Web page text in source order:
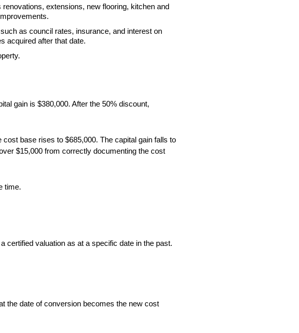
extensions, new flooring, kitchen and
as council rates, insurance, and interest on
acquired after that date.
gain is $380,000. After the 50% discount,
base rises to $685,000. The capital gain falls to
$15,000 from correctly documenting the cost
time.
certified valuation as at a specific date in the past.
the date of conversion becomes the new cost